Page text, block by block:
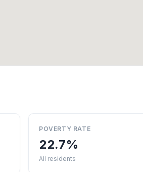
POVERTY RATE
22.7%
All residents